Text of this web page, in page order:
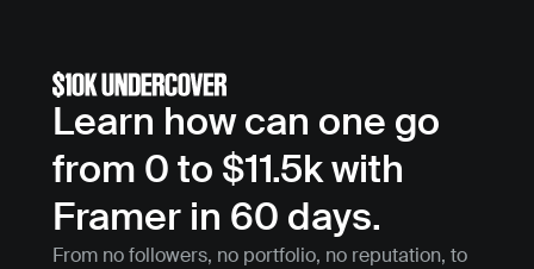
Learn how can one go
from 0 to $11.5k with
Framer in 60 days.
From no followers, no portfolio, no reputation, to